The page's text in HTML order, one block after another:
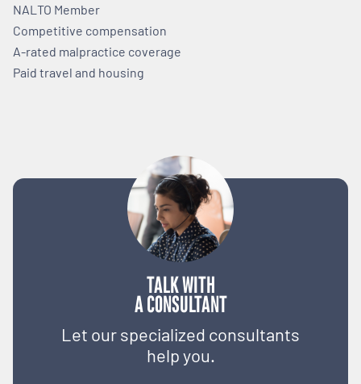
TALK WITH
A CONSULTANT
Let our specialized consultants
help you.
NALTO Member
Competitive compensation
A-rated malpractice coverage
Paid travel and housing